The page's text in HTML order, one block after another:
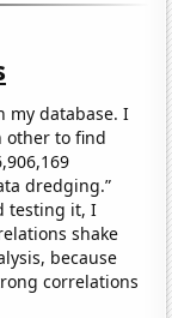
my database. I
other to find
dredging.”
testing it, I
shake
because
correlations